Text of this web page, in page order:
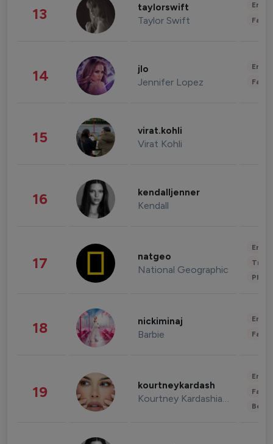
13 taylorswift
Taylor Swift
14 jlo
Jennifer Lopez
15 virat.kohli
Virat Kohli
16 kendalljenner
Kendall
17 natgeo
National Geographic
18 nickiminaj
Barbie
19 kourtneykardash
Kourtney Kardashian Barker